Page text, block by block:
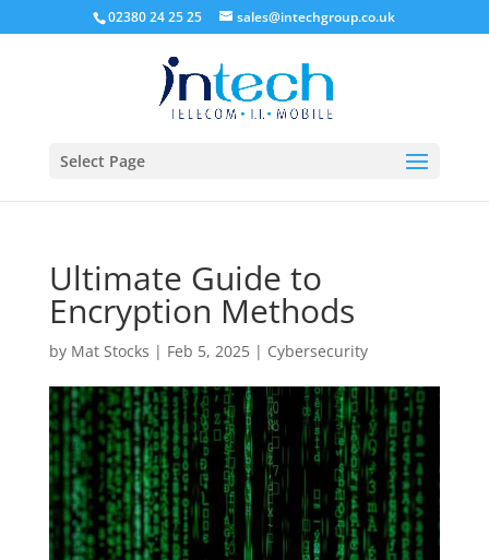
02380 24 25 25 sales@intechgroup.co.uk
Select Page
Ultimate Guide to
Encryption Methods
by Mat Stocks | Feb 5, 2025| Cybersecurity